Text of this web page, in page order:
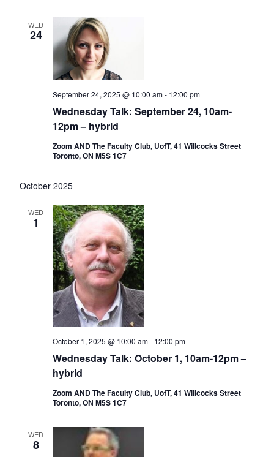
WED
24
Wednesday Talk: September 24, 10am-
12pm – hybrid
September 24, 2025 @ 10:00 am- 12:00 pm
Zoom AND The Faculty Club, UofT, 41 Willcocks Street
Toronto, ON M5S 1C7
October 2025
WED
1
Wednesday Talk: October 1, 10am-12pm –
hybrid
October 1, 2025 @ 10:00 am- 12:00 pm
Zoom AND The Faculty Club, UofT, 41 Willcocks Street
Toronto, ON M5S 1C7
WED
8